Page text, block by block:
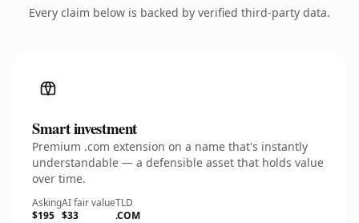
Every claim below is backed by verified third-party data.
Smart investment
Premium .com extension on a name that's instantly
understandable — a defensible asset that holds value
over time.
Asking
$195
AI fair value
$33
TLD
.COM